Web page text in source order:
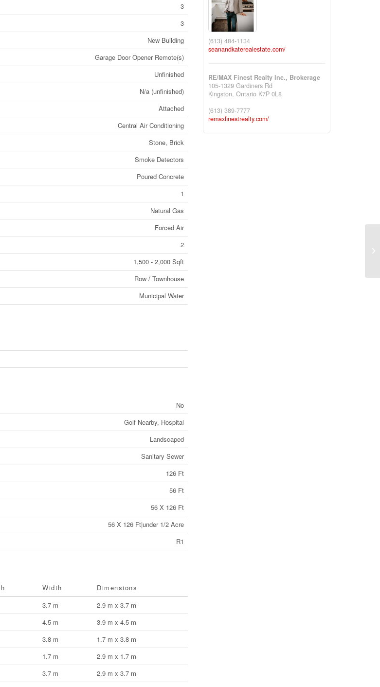
3
3
New Building
Garage Door Opener Remote(s)
Unfinished
N/a (unfinished)
Attached
Central Air Conditioning
Stone, Brick
Smoke Detectors
Poured Concrete
1
Natural Gas
Forced Air
2
1,500 - 2,000 Sqft
Row / Townhouse
Municipal Water
No
Golf Nearby, Hospital
Landscaped
Sanitary Sewer
126 Ft
56 Ft
56 X 126 Ft
56 X 126 Ft|under 1/2 Acre
R1
Width
Dimensions
3.7 m
2.9 m x 3.7 m
4.5 m
3.9 m x 4.5 m
3.8 m
1.7 m x 3.8 m
1.7 m
2.9 m x 1.7 m
3.7 m
2.9 m x 3.7 m
(613) 484-1134
seanandkaterealestate.com/
RE/MAX Finest Realty Inc., Brokerage
105-1329 Gardiners Rd
Kingston, Ontario K7P 0L8
(613) 389-7777
remaxfinestrealty.com/